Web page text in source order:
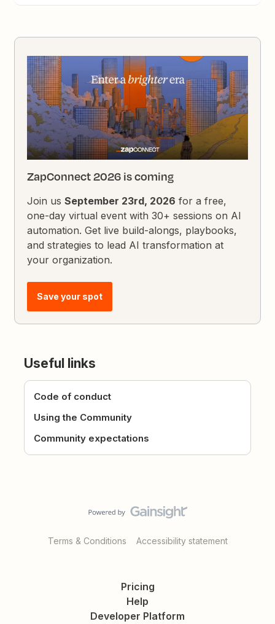
ZapConnect 2026 is coming
Join usSeptember 23rd, 2026 for a free,
one-day virtual event with 30+ sessions on AI
automation. Get live build-alongs, playbooks,
and strategies to lead AI transformation at
your organization.
Save your spot
Useful links
Code of conduct
Using the Community
Community expectations
Terms & Conditions Accessibility statement
Pricing
Help
Developer Platform